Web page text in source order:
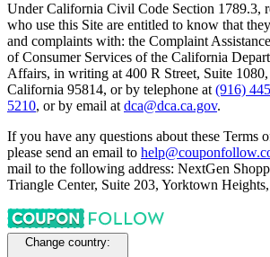
Under California Civil Code Section 1789.3,
who use this Site are entitled to know that
and complaints with: the Complaint
of Consumer Services of the California
Affairs, in writing at 400 R Street, Suite 1080,
California 95814, or by telephone at(916)
5210, or by email atdca@dca.ca.gov.
If you have any questions about these Terms
please send an email to
mail to the following address: NextGen
Triangle Center, Suite 203, Yorktown
Change country: